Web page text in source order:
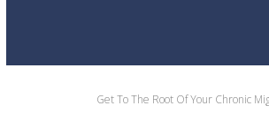
Get To The Root Of Your Chronic